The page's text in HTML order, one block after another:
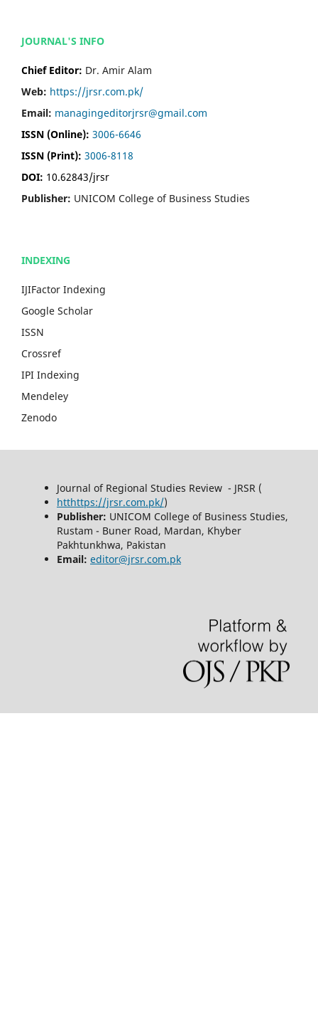
JOURNAL'S INFO
Chief Editor: Dr. Amir Alam
Web: https://jrsr.com.pk/
Email: managingeditorjrsr@gmail.com
ISSN (Online): 3006-6646
ISSN (Print): 3006-8118
DOI: 10.62843/jrsr
Publisher: UNICOM College of Business Studies
INDEXING
IJIFactor Indexing
Google Scholar
ISSN
Crossref
IPI Indexing
Mendeley
Zenodo
Journal of Regional Studies Review - JRSR (
htthttps://jrsr.com.pk/)
Publisher: UNICOM College of Business Studies,
Rustam - Buner Road, Mardan, Khyber
Pakhtunkhwa, Pakistan
Email: editor@jrsr.com.pk